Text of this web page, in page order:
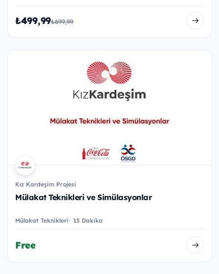
₺499,99₺699,99
Kız Kardeşim Projesi
Mülakat Teknikleri ve Simülasyonlar
Mülakat Teknikleri 15 Dakika
Free